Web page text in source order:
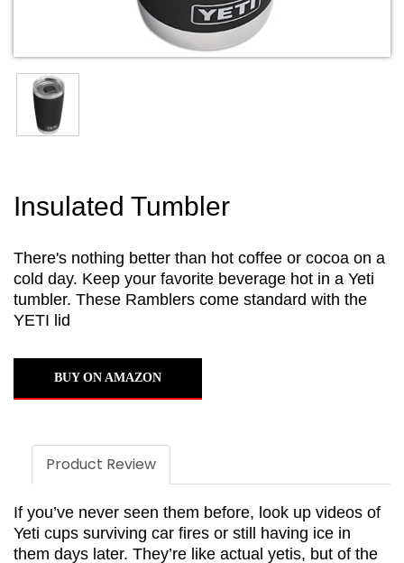
Insulated Tumbler
There's nothing better than hot coffee or cocoa on a
cold day. Keep your favorite beverage hot in a Yeti
tumbler. These Ramblers come standard with the
YETI lid
BUY ON AMAZON
Product Review
If you’ve never seen them before, look up videos of
Yeti cups surviving car fires or still having ice in
them days later. They’re like actual yetis, but of the